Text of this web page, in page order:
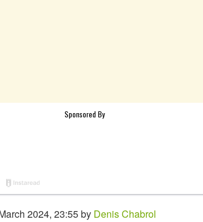
2024, 23:55 by Denis Chabrol